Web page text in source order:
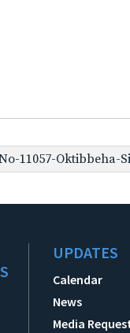
11057-Oktibbeha-
UPDATES
Calendar
News
Media